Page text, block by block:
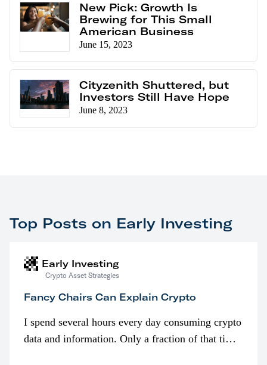
New Pick: Growth Is
Brewing for This Small
American Business
June 15, 2023
Cityzenith Shuttered, but
Investors Still Have Hope
June 8, 2023
Top Posts on Early Investing
Early Investing
Crypto Asset Strategies
Fancy Chairs Can Explain Crypto
I spend several hours every day consuming crypto
data and information. Only a fraction of that time